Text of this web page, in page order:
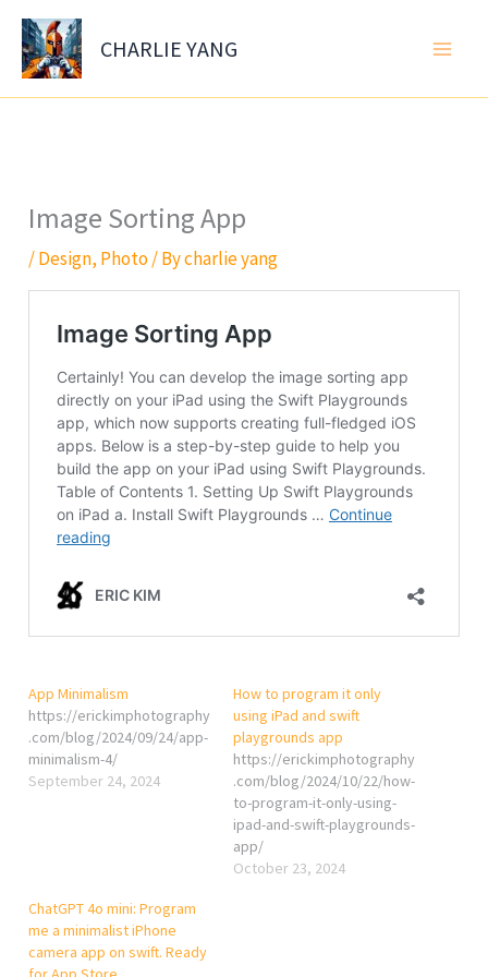
Skip
content
CHARLIE YANG
Image Sorting App
/Design, Photo/ Bycharlie yang
App Minimalism
https://erickimphotography
.com/blog/2024/09/24/app-
minimalism-4/
September 24, 2024
How to program it only
using iPad and swift
playgrounds app
https://erickimphotography
.com/blog/2024/10/22/how-
to-program-it-only-using-
ipad-and-swift-playgrounds-
app/
October 23, 2024
ChatGPT 4o mini: Program
me a minimalist iPhone
camera app on swift. Ready